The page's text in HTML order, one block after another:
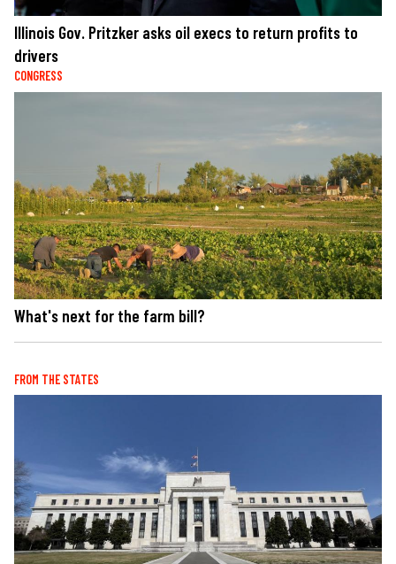
Illinois Gov. Pritzker asks oil execs to return profits to
drivers
CONGRESS
What's next for the farm bill?
FROM THE STATES